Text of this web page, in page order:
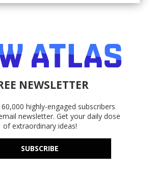
NEWSLETTER
highly-engaged subscribers
newsletter. Get your daily dose
of extraordinary ideas!
SUBSCRIBE